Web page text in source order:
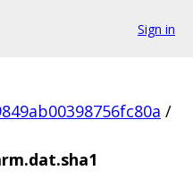
Sign in
/